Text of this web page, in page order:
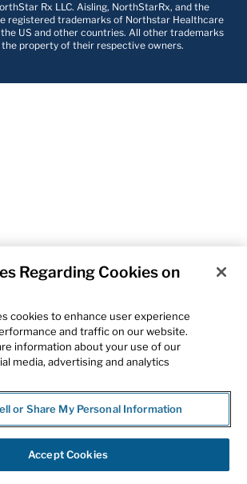
Rx LLC. Aisling, NorthStarRx, and the
registered trademarks of Northstar Healthcare
US and other countries. All other trademarks
the property of their respective owners.
Regarding Cookies on
cookies to enhance user experience
and traffic on our website.
information about your use of our
media, advertising and analytics
or Share My Personal Information
Accept Cookies